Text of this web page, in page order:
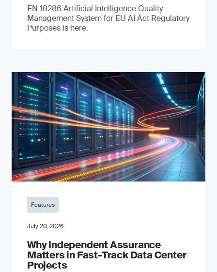
EN 18286 Artificial Intelligence Quality
Management System for EU AI Act Regulatory
Purposes is here.
Features
July 20, 2026
Why Independent Assurance
Matters in Fast-Track Data Center
Projects